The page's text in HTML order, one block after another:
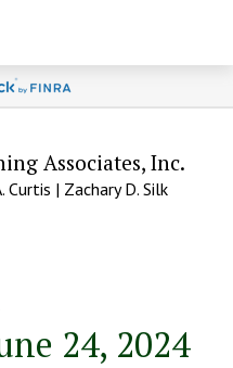
Associates, Inc.
Curtis | Zachary D. Silk
24, 2024